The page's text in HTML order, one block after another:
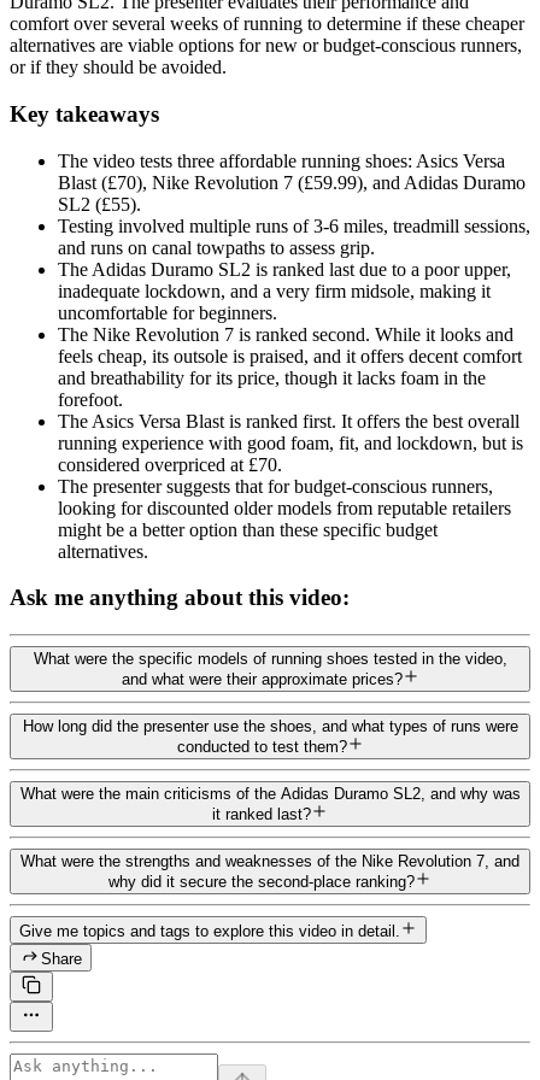
comfort over several weeks of running to determine if these cheaper
alternatives are viable options for new or budget-conscious runners,
or if they should be avoided.
Key takeaways
The video tests three affordable running shoes: Asics Versa
Blast (£70), Nike Revolution 7 (£59.99), and Adidas Duramo
SL2 (£55).
Testing involved multiple runs of 3-6 miles, treadmill sessions,
and runs on canal towpaths to assess grip.
The Adidas Duramo SL2 is ranked last due to a poor upper,
inadequate lockdown, and a very firm midsole, making it
uncomfortable for beginners.
The Nike Revolution 7 is ranked second. While it looks and
feels cheap, its outsole is praised, and it offers decent comfort
and breathability for its price, though it lacks foam in the
forefoot.
The Asics Versa Blast is ranked first. It offers the best overall
running experience with good foam, fit, and lockdown, but is
considered overpriced at £70.
The presenter suggests that for budget-conscious runners,
looking for discounted older models from reputable retailers
might be a better option than these specific budget
alternatives.
Ask me anything about this video:
What were the specific models of running shoes tested in the video,
and what were their approximate prices?
How long did the presenter use the shoes, and what types of runs were
conducted to test them?
What were the main criticisms of the Adidas Duramo SL2, and why was
it ranked last?
What were the strengths and weaknesses of the Nike Revolution 7, and
why did it secure the second-place ranking?
Give me topics and tags to explore this video in detail.
Share